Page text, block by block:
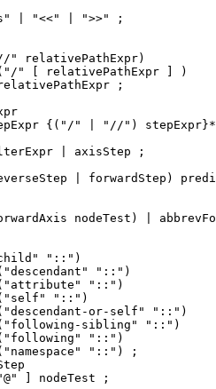
| "<<" | ">>" ;
" relativePathExpr)
" [ relativePathExpr ] )
;
{("/" | "//")
| axisStep ;
| forwardStep)
nodeTest) |
"::")
"::")
"::")
"::")
or-self" "::")
sibling" "::")
"::")
"::") ;
] nodeTest ;